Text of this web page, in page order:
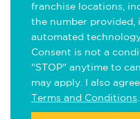
franchise locations,
the number
automated
Consent is not a
"STOP" anytime to
may apply. I also
Terms and Conditions